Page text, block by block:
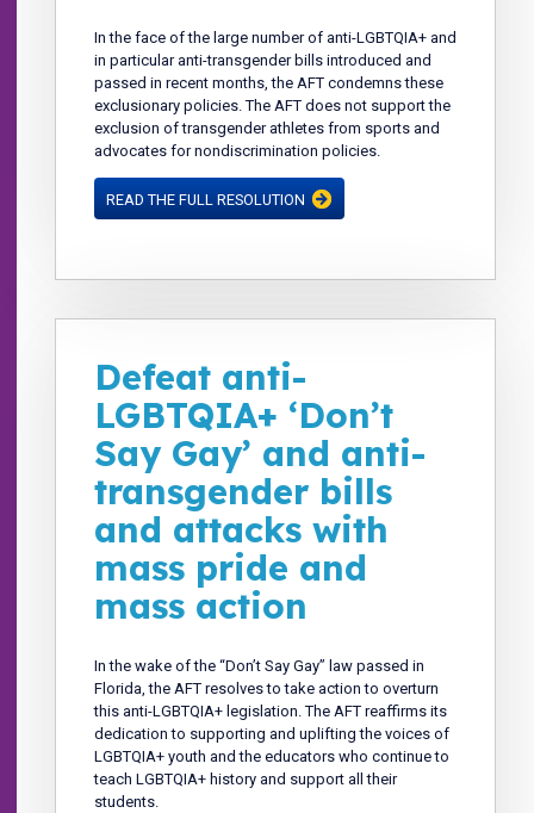
In the face of the large number of anti-LGBTQIA+ and
in particular anti-transgender bills introduced and
passed in recent months, the AFT condemns these
exclusionary policies. The AFT does not support the
exclusion of transgender athletes from sports and
advocates for nondiscrimination policies.
READ THE FULL RESOLUTION
Defeat anti-
LGBTQIA+ ‘Don’t
Say Gay’ and anti-
transgender bills
and attacks with
mass pride and
mass action
In the wake of the “Don’t Say Gay” law passed in
Florida, the AFT resolves to take action to overturn
this anti-LGBTQIA+ legislation. The AFT reaffirms its
dedication to supporting and uplifting the voices of
LGBTQIA+ youth and the educators who continue to
teach LGBTQIA+ history and support all their
students.